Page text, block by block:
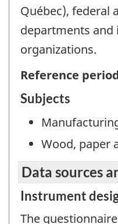
Québec), federal
departments and
organizations.
Reference
Subjects
Wood, paper
Data sources
Instrument
The